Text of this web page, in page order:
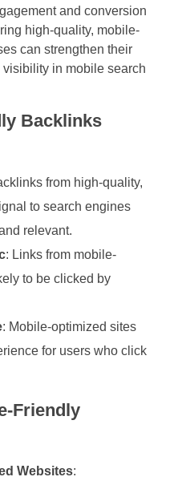
and conversion
high-quality, mobile-
can strengthen their
in mobile search
Backlinks
from high-quality,
to search engines
relevant.
: Links from mobile-
to be clicked by
: Mobile-optimized sites
for users who click
Friendly
Websites: